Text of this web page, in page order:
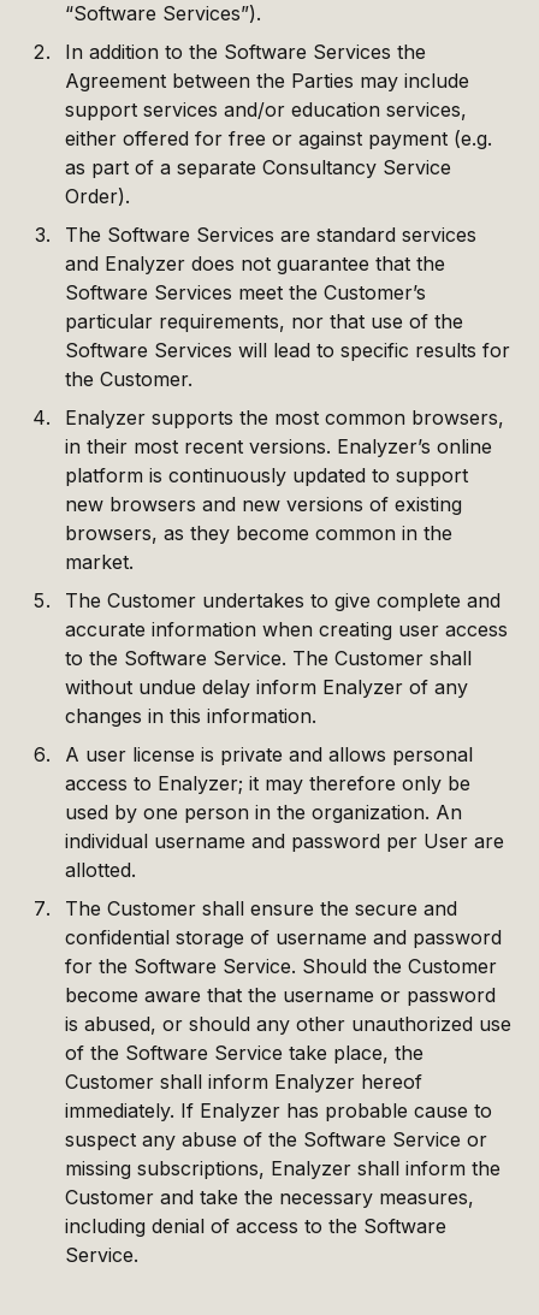
“Software Services”).
In addition to the Software Services the
Agreement between the Parties may include
support services and/or education services,
either offered for free or against payment (e.g.
as part of a separate Consultancy Service
Order).
The Software Services are standard services
and Enalyzer does not guarantee that the
Software Services meet the Customer’s
particular requirements, nor that use of the
Software Services will lead to specific results for
the Customer.
Enalyzer supports the most common browsers,
in their most recent versions. Enalyzer’s online
platform is continuously updated to support
new browsers and new versions of existing
browsers, as they become common in the
market.
The Customer undertakes to give complete and
accurate information when creating user access
to the Software Service. The Customer shall
without undue delay inform Enalyzer of any
changes in this information.
A user license is private and allows personal
access to Enalyzer; it may therefore only be
used by one person in the organization. An
individual username and password per User are
allotted.
The Customer shall ensure the secure and
confidential storage of username and password
for the Software Service. Should the Customer
become aware that the username or password
is abused, or should any other unauthorized use
of the Software Service take place, the
Customer shall inform Enalyzer hereof
immediately. If Enalyzer has probable cause to
suspect any abuse of the Software Service or
missing subscriptions, Enalyzer shall inform the
Customer and take the necessary measures,
including denial of access to the Software
Service.